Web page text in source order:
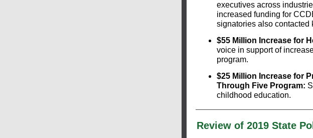
executives across
increased funding for
signatories also contacted
$55 Million Increase for
voice in support of
program.
$25 Million Increase for
Through Five Program:
childhood education.
Review of 2019 State